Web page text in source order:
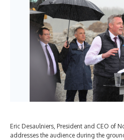
Eric Desaulniers, President and CEO of
addresses the audience during the